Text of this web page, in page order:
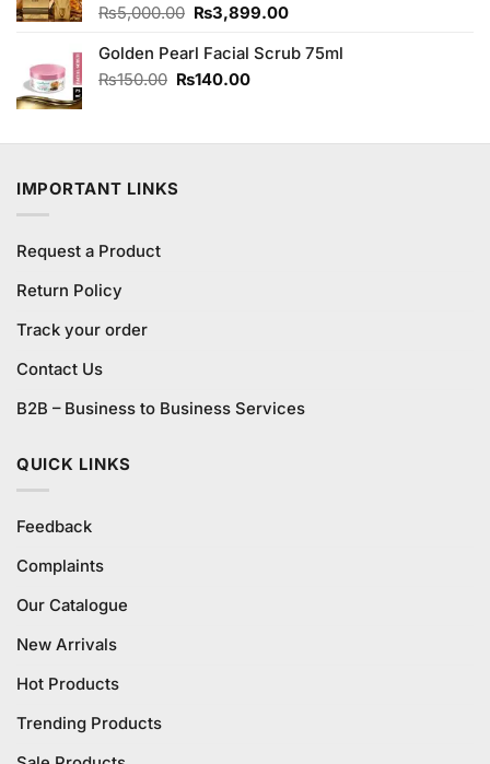
₨5,000.00 Original
was:
₨5,000.00.
₨3,899.00Current
is:
Golden Pearl Facial Scrub 75ml
₨150.00 Original
₨150.00.
₨140.00Current
₨140.00.
IMPORTANT LINKS
Request a Product
Return Policy
Track your order
Contact Us
B2B – Business to Business Services
QUICK LINKS
Feedback
Complaints
Our Catalogue
New Arrivals
Hot Products
Trending Products